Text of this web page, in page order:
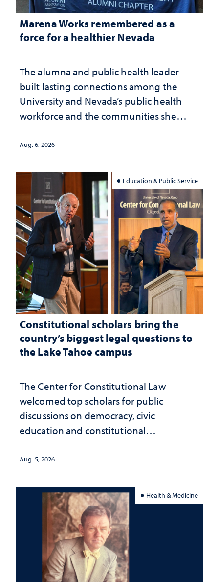
Marena Works remembered as a
force for a healthier Nevada
The alumna and public health leader
built lasting connections among the
University and Nevada’s public health
workforce and the communities she
Aug. 6, 2026
Education & Public Service
Constitutional scholars bring the
country’s biggest legal questions to
the Lake Tahoe campus
The Center for Constitutional Law
welcomed top scholars for public
discussions on democracy, civic
education and constitutional
Aug. 5, 2026
Health & Medicine